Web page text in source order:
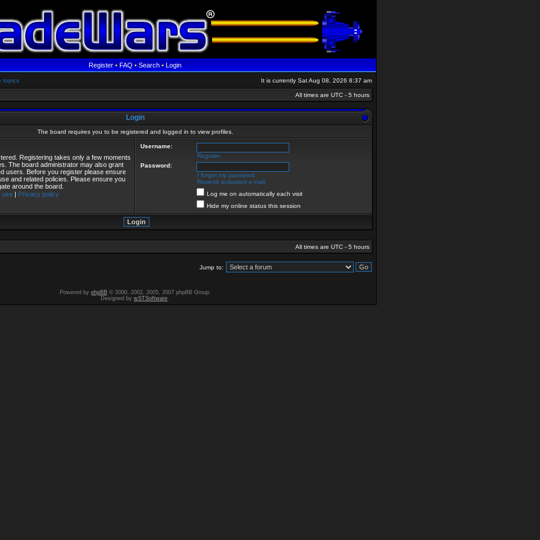
Register•FAQ•Search•Login
topics It is currently Sat Aug 08, 2026 8:37 am
All times are UTC - 5 hours
Login
The board requires you to be registered and logged in to view profiles.
Registering takes only a few moments
The board administrator may also grant
users. Before you register please ensure
and related policies. Please ensure you
around the board.
use| Privacy policy
Username:
Register
Password:
I forgot my password
Resend activation e-mail
Log me on automatically each visit
Hide my online status this session
All times are UTC - 5 hours
Jump to:
Powered by phpBB© 2000, 2002, 2005, 2007 phpBB Group.
Designed by wSTSoftware.